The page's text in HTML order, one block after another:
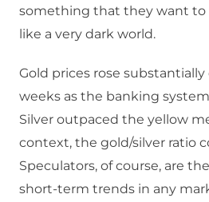
something that they want to
like a very dark world.
Gold prices rose
weeks as the banking
Silver outpaced the yellow
context, the gold/silver ratio
Speculators, of course, are
short-term trends in any